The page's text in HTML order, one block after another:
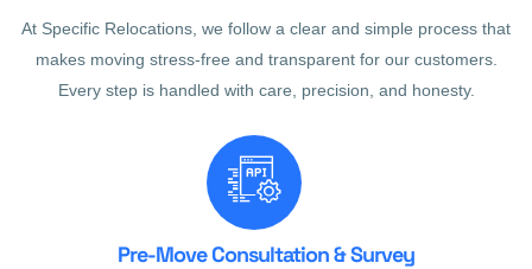
At Specific Relocations, we follow a clear and simple process that
makes moving stress-free and transparent for our customers.
Every step is handled with care, precision, and honesty.
Pre-Move Consultation & Survey